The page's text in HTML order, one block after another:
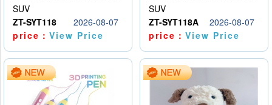
SUV
ZT-SYT118
2026-08-07
price：View Price
SUV
ZT-SYT118A
2026-08-07
price：View Price